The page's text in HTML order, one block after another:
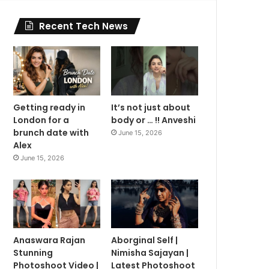
Recent Tech News
Getting ready in
London for a
brunch date with
Alex
June 15, 2026
It’s not just about
body or … !! Anveshi
June 15, 2026
Anaswara Rajan
Stunning
Photoshoot Video |
Aborginal Self |
Nimisha Sajayan |
Latest Photoshoot